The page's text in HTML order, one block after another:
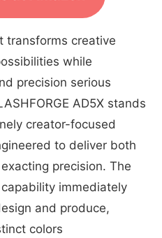
transforms creative
while
precision serious
AD5X stands
creator-focused
to deliver both
precision. The
immediately
and produce,
colors